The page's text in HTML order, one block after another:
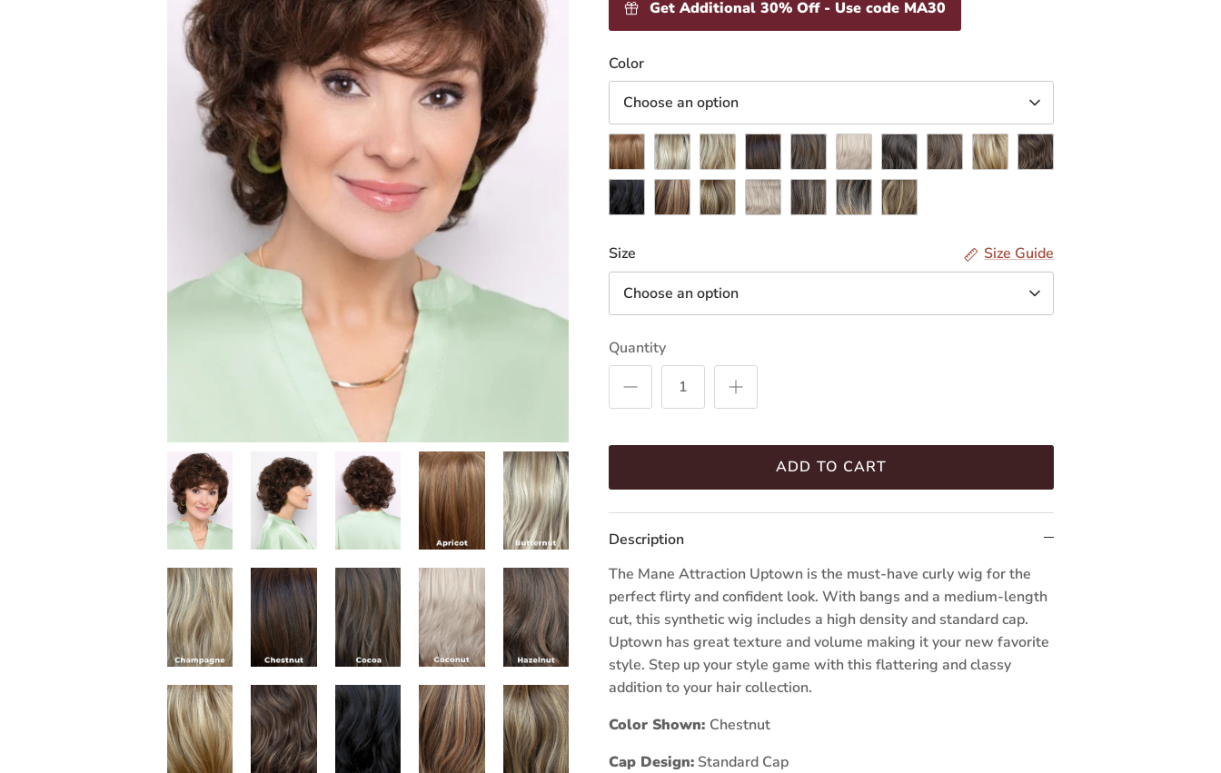
Get Additional 30% Off - Use code MA30
inventory
Color
Choose an option
ApricotButternutChampagne
ChestnutCocoa CoconutEspressoHazelnutHoney Latte
MidnightNutmegPecan PepperPralineSesameToffee
Size Guide
Size
Choose an option
Quantity
ADD TO CART
Description
The Mane Attraction Uptown is the must-have curly wig for the
perfect flirty and confident look. With bangs and a medium-length
cut, this synthetic wig includes a high density and standard cap.
Uptown has great texture and volume making it your new favorite
style. Step up your style game with this flattering and classy
addition to your hair collection.
Color Shown: Chestnut
Cap Design: Standard Cap